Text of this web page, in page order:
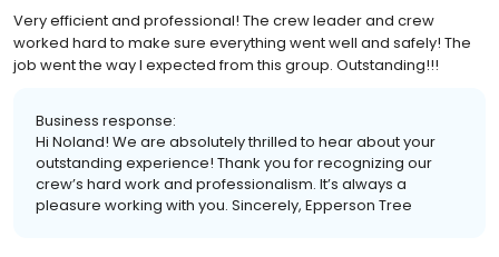
Very efficient and professional! The crew leader and crew
worked hard to make sure everything went well and safely! The
job went the way I expected from this group. Outstanding!!!
Business response:
Hi Noland! We are absolutely thrilled to hear about your
outstanding experience! Thank you for recognizing our
crew’s hard work and professionalism. It’s always a
pleasure working with you. Sincerely, Epperson Tree